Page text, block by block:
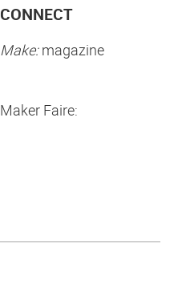
CONNECT
Make:magazine
Maker Faire: